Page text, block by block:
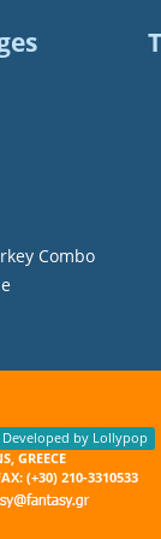
Combo
Developed by Lollypop
GREECE
(+30) 210-3310533